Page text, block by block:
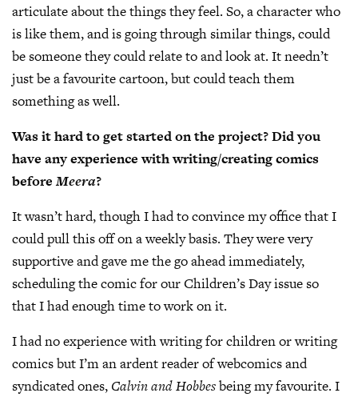
articulate about the things they feel. So, a character who
is like them, and is going through similar things, could
be someone they could relate to and look at. It needn’t
just be a favourite cartoon, but could teach them
something as well.
Was it hard to get started on the project? Did you
have any experience with writing/creating comics
beforeMeera?
It wasn’t hard, though I had to convince my office that I
could pull this off on a weekly basis. They were very
supportive and gave me the go ahead immediately,
scheduling the comic for our Children’s Day issue so
that I had enough time to work on it.
I had no experience with writing for children or writing
comics but I’m an ardent reader of webcomics and
syndicated ones, Calvin and Hobbesbeing my favourite. I